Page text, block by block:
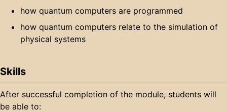
how quantum computers are programmed
how quantum computers relate to the simulation of
physical systems
Skills
After successful completion of the module, students will
be able to: